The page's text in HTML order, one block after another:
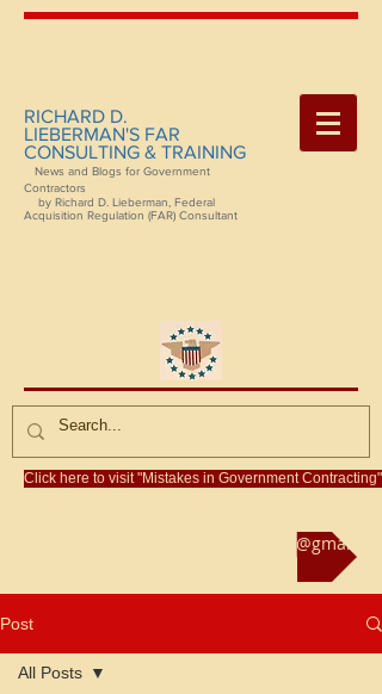
RICHARD D.
LIEBERMAN'S FAR
CONSULTING & TRAINING
News and Blogs for Government
Contractors
by Richard D. Lieberman, Federal
Acquisition Regulation (FAR) Consultant
Click here to visit "Mistakes in Government Contracting"
Reach us at rliebermanconsultant@gmail.com
Post
All Posts